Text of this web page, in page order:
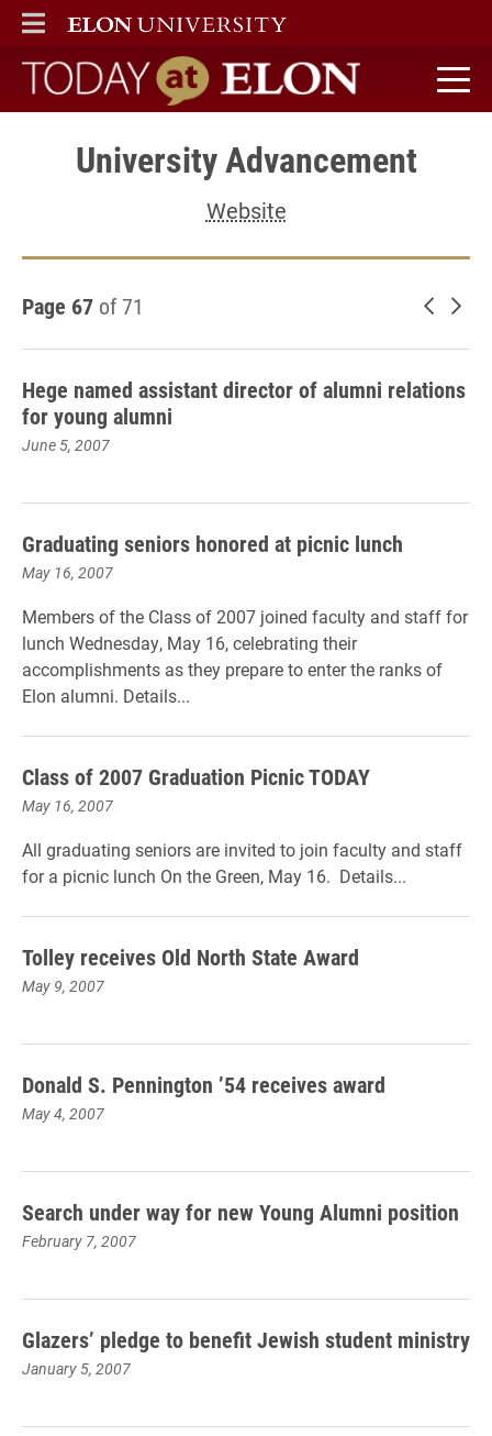
ELON
MAIN MENU
Today at Elon home
University Advancement
Website
Page 67 of 71 Newer
Hege named assistant director of alumni relations
for young alumni
June 5, 2007
Graduating seniors honored at picnic lunch
May 16, 2007
Members of the Class of 2007 joined faculty and staff for
lunch Wednesday, May 16, celebrating their
accomplishments as they prepare to enter the ranks of
Elon alumni. Details...
Class of 2007 Graduation Picnic TODAY
May 16, 2007
All graduating seniors are invited to join faculty and staff
for a picnic lunch On the Green, May 16. Details...
Tolley receives Old North State Award
May 9, 2007
Donald S. Pennington ’54 receives award
May 4, 2007
Search under way for new Young Alumni position
February 7, 2007
Glazers’ pledge to benefit Jewish student ministry
January 5, 2007